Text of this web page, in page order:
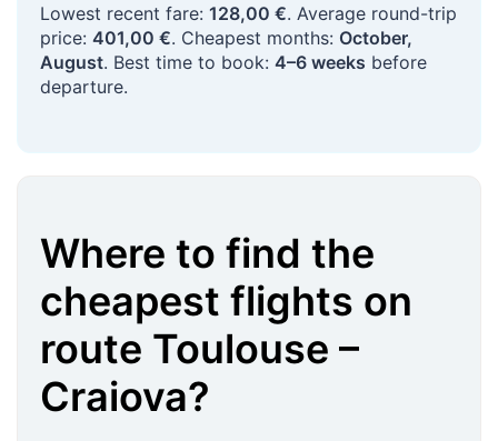
Lowest recent fare: 128,00 €. Average round-trip
price: 401,00 €. Cheapest months: October,
August. Best time to book: 4–6 weeks before
departure.
Where to find the
cheapest flights on
route Toulouse –
Craiova?